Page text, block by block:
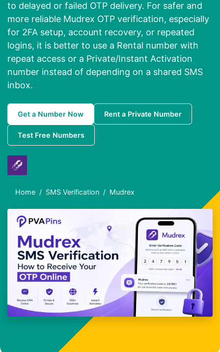
to delayed or failed OTP delivery. For safer and
more reliable Mudrex OTP verification, especially
for 2FA setup, account recovery, or repeated
logins, it is better to use a Rental number with
repeat access or a Private/Instant Activation
number instead of depending on a shared SMS
inbox.
Get a Number Now Rent a Private Number
Test Free Numbers
Home SMS Verification Mudrex